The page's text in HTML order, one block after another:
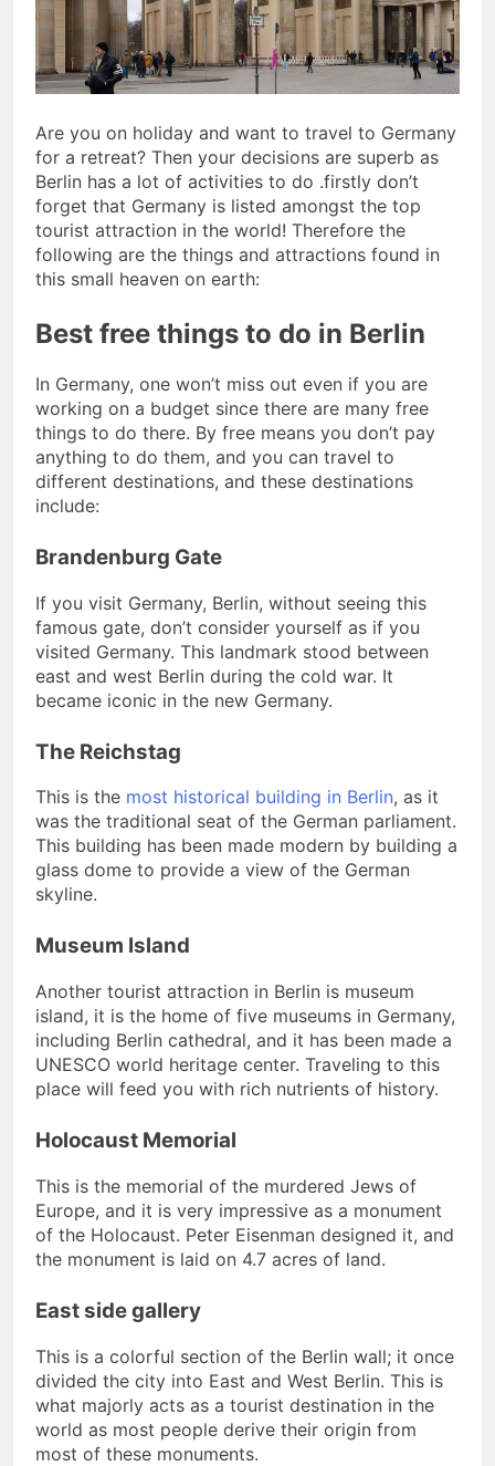
San Miguel De Allende: An
Artistic Sanctuary Imbued
with Tranquility
3 Years Ago
Are you on holiday and want to travel to Germany
for a retreat? Then your decisions are superb as
Berlin has a lot of activities to do .firstly don’t
forget that Germany is listed amongst the top
tourist attraction in the world! Therefore the
following are the things and attractions found in
this small heaven on earth:
Best free things to do in Berlin
In Germany, one won’t miss out even if you are
working on a budget since there are many free
things to do there. By free means you don’t pay
anything to do them, and you can travel to
different destinations, and these destinations
include:
Brandenburg Gate
If you visit Germany, Berlin, without seeing this
famous gate, don’t consider yourself as if you
visited Germany. This landmark stood between
east and west Berlin during the cold war. It
became iconic in the new Germany.
The Reichstag
This is the most historical building in Berlin, as it
was the traditional seat of the German parliament.
This building has been made modern by building a
glass dome to provide a view of the German
skyline.
Museum Island
Another tourist attraction in Berlin is museum
island, it is the home of five museums in Germany,
including Berlin cathedral, and it has been made a
UNESCO world heritage center. Traveling to this
place will feed you with rich nutrients of history.
Holocaust Memorial
This is the memorial of the murdered Jews of
Europe, and it is very impressive as a monument
of the Holocaust. Peter Eisenman designed it, and
the monument is laid on 4.7 acres of land.
East side gallery
This is a colorful section of the Berlin wall; it once
divided the city into East and West Berlin. This is
what majorly acts as a tourist destination in the
world as most people derive their origin from
most of these monuments.